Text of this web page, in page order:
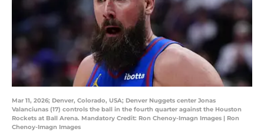
Mar 11, 2026; Denver, Colorado, USA; Denver Nuggets center Jonas
Valanciunas (17) controls the ball in the fourth quarter against the Houston
Rockets at Ball Arena. Mandatory Credit: Ron Chenoy-Imagn Images | Ron
Chenoy-Imagn Images